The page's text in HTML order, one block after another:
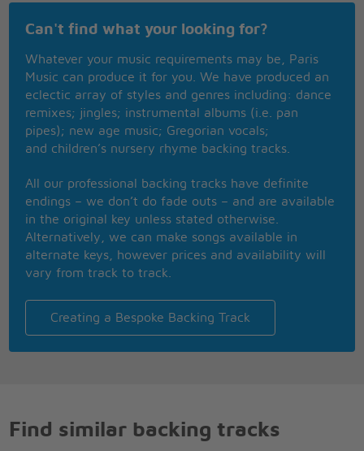
(Sup-p-per Troup-p-per)
(Sup-p-per Troup-p-per)
Feeling like a number one
Tonight the
Super Trouper beams are gonna blind me
But I won't feel blue
(Sup-p-per Troup-p-per)
(Sup-p-per Troup-p-per)
'Cause somewhere in the crowd there's you
Facing twenty thousand of your friends
How can anyone be so lonely
Part of a success that never ends
Still I'm thinking about you only
(Still I'm thinking about you only)
There are moments when I think I'm going crazy
(Think I'm going crazy)
But it's gonna be alright
Tonight the
Can't find what your looking for?
Whatever your music requirements may be, Paris
Music can produce it for you. We have produced an
eclectic array of styles and genres including: dance
remixes; jingles; instrumental albums (i.e. pan
pipes); new age music; Gregorian vocals;
and children’s nursery rhyme backing tracks.
All our professional backing tracks have definite
endings – we don’t do fade outs – and are available
in the original key unless stated otherwise.
Alternatively, we can make songs available in
alternate keys, however prices and availability will
vary from track to track.
Creating a Bespoke Backing Track
Find similar backing tracks